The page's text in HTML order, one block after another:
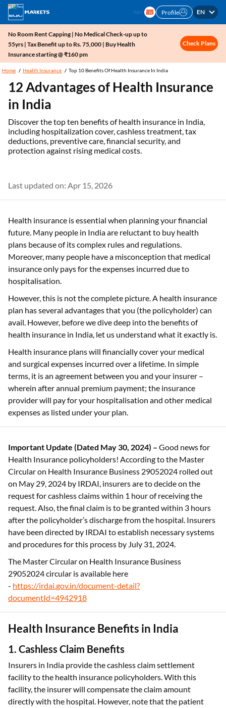
Profile EN
No Room Rent Capping | No Medical Check-up up to
55yrs | Tax Benefit up to Rs. 75,000 | Buy Health
Insurance starting @ ₹160 pm
Check Plans
Home Health Insurance Top 10 Benefits Of Health Insurance In India
12 Advantages of Health Insurance
in India
Discover the top ten benefits of health insurance in India,
including hospitalization cover, cashless treatment, tax
deductions, preventive care, financial security, and
protection against rising medical costs.
Last updated on: Apr 15, 2026
Health insurance is essential when planning your financial
future. Many people in India are reluctant to buy health
plans because of its complex rules and regulations.
Moreover, many people have a misconception that medical
insurance only pays for the expenses incurred due to
hospitalisation.
However, this is not the complete picture. A health insurance
plan has several advantages that you (the policyholder) can
avail. However, before we dive deep into the benefits of
health insurance in India, let us understand what it exactly is.
Health insurance plans will financially cover your medical
and surgical expenses incurred over a lifetime. In simple
terms, it is an agreement between you and your insurer –
wherein after annual premium payment; the insurance
provider will pay for your hospitalisation and other medical
expenses as listed under your plan.
Important Update (Dated May 30, 2024) – Good news for
Health Insurance policyholders! According to the Master
Circular on Health Insurance Business 29052024 rolled out
on May 29, 2024 by IRDAI, insurers are to decide on the
request for cashless claims within 1 hour of receiving the
request. Also, the final claim is to be granted within 3 hours
after the policyholder’s discharge from the hospital. Insurers
have been directed by IRDAI to establish necessary systems
and procedures for this process by July 31, 2024.
The Master Circular on Health Insurance Business
29052024 circular is available here
- https://irdai.gov.in/document-detail?
documentId=4942918
Health Insurance Benefits in India
1. Cashless Claim Benefits
Insurers in India provide the cashless claim settlement
facility to the health insurance policyholders. With this
facility, the insurer will compensate the claim amount
directly with the hospital. However, note that the patient